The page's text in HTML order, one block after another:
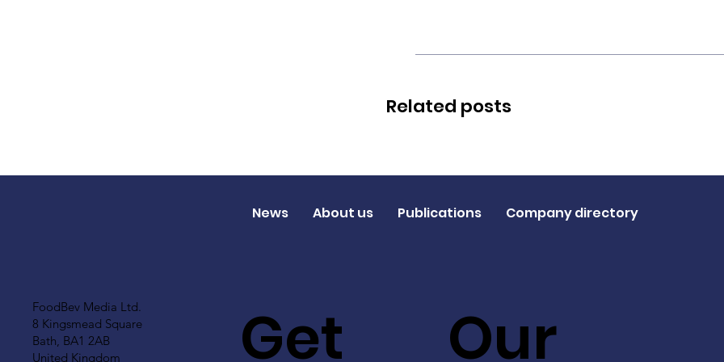
Related posts
FoodBev Media Ltd.
8 Kingsmead Square
Bath, BA1 2AB
United Kingdom
Get Our
News About us Publications Company directory